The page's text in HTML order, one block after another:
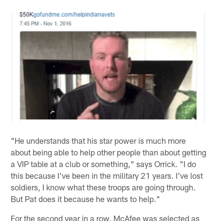
"He understands that his star power is much more
about being able to help other people than about getting
a VIP table at a club or something," says Orrick. "I do
this because I've been in the military 21 years. I've lost
soldiers, I know what these troops are going through.
But Pat does it because he wants to help."
For the second year in a row, McAfee was selected as